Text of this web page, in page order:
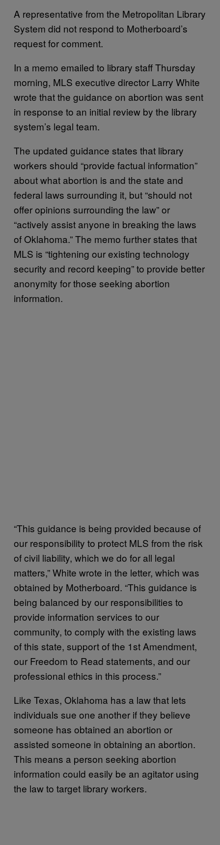
A representative from the Metropolitan Library
System did not respond to Motherboard’s
request for comment.
In a memo emailed to library staff Thursday
morning, MLS executive director Larry White
wrote that the guidance on abortion was sent
in response to an initial review by the library
system’s legal team.
The updated guidance states that library
workers should “provide factual information”
about what abortion is and the state and
federal laws surrounding it, but “should not
offer opinions surrounding the law” or
“actively assist anyone in breaking the laws
of Oklahoma.” The memo further states that
MLS is “tightening our existing technology
security and record keeping” to provide better
anonymity for those seeking abortion
information.
“This guidance is being provided because of
our responsibility to protect MLS from the risk
of civil liability, which we do for all legal
matters,” White wrote in the letter, which was
obtained by Motherboard. “This guidance is
being balanced by our responsibilities to
provide information services to our
community, to comply with the existing laws
of this state, support of the 1st Amendment,
our Freedom to Read statements, and our
professional ethics in this process.”
Like Texas, Oklahoma has a law that lets
individuals sue one another if they believe
someone has obtained an abortion or
assisted someone in obtaining an abortion.
This means a person seeking abortion
information could easily be an agitator using
the law to target library workers.